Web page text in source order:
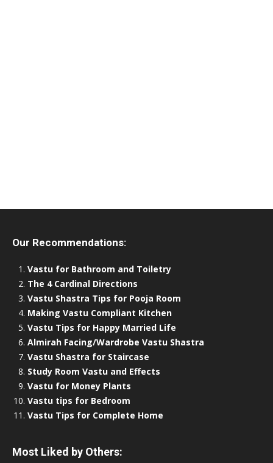
Our Recommendations:
Vastu for Bathroom and Toiletry
The 4 Cardinal Directions
Vastu Shastra Tips for Pooja Room
Making Vastu Compliant Kitchen
Vastu Tips for Happy Married Life
Almirah Facing/Wardrobe Vastu Shastra
Vastu Shastra for Staircase
Study Room Vastu and Effects
Vastu for Money Plants
Vastu tips for Bedroom
Vastu Tips for Complete Home
Most Liked by Others: